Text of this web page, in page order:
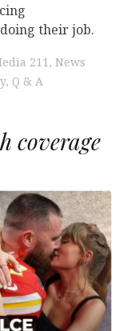
their job.
211 News
Q & A
coverage